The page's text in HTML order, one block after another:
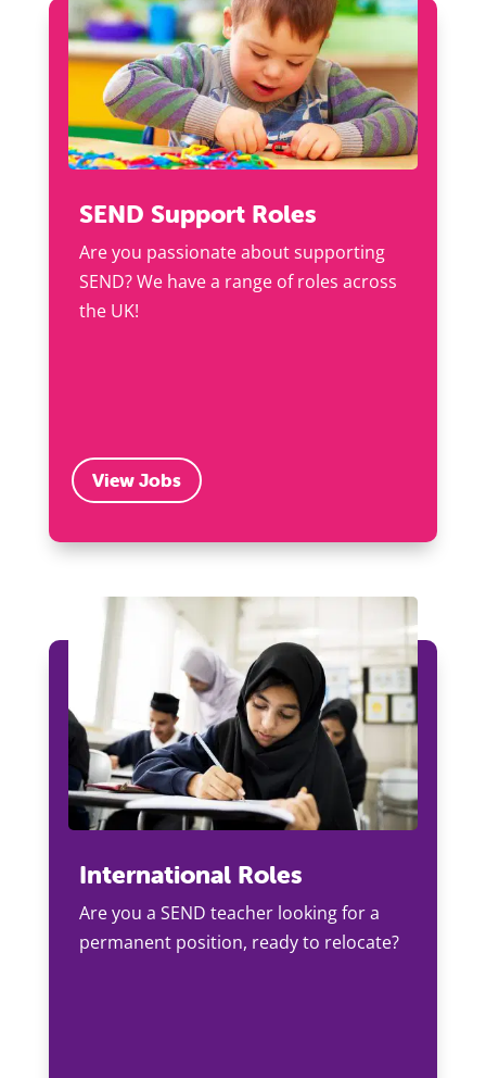
SEND Support Roles
Are you passionate about supporting
SEND? We have a range of roles across
the UK!
View Jobs
International Roles
Are you a SEND teacher looking for a
permanent position, ready to relocate?